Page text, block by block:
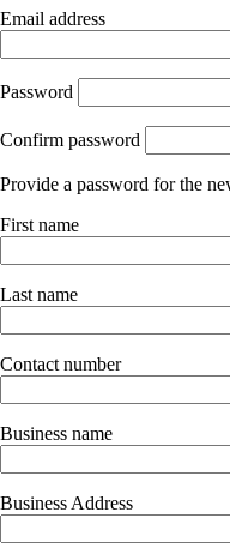
Email address
Password
Confirm password
Provide a password for the
First name
Last name
Contact number
Business name
Business Address